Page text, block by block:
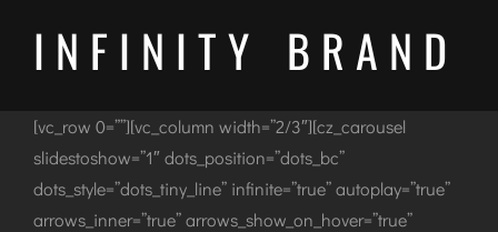
INFINITY BRAND
[vc_row 0=””][vc_column width=”2/3″][cz_carousel
slidestoshow=”1″ dots_position=”dots_bc”
dots_style=”dots_tiny_line” infinite=”true” autoplay=”true”
arrows_inner=”true” arrows_show_on_hover=”true”